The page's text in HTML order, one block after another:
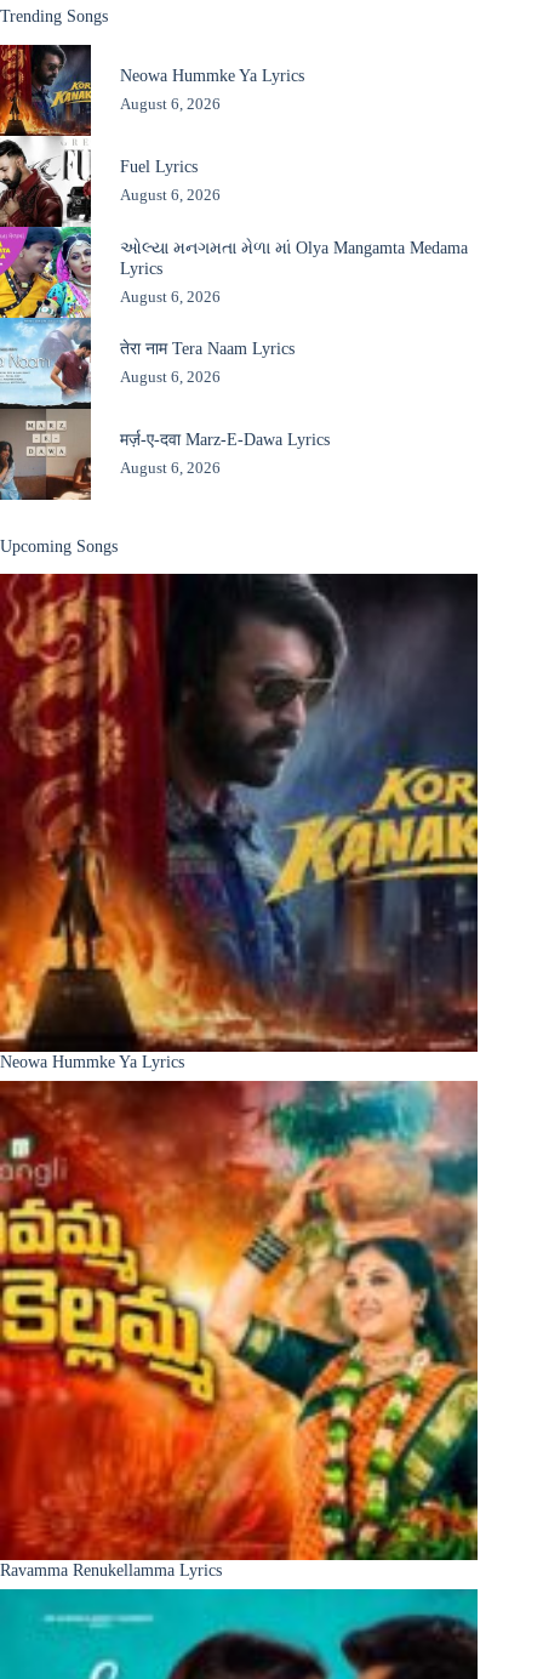
Trending Songs
Neowa Hummke Ya Lyrics
August 6, 2026
Fuel Lyrics
August 6, 2026
ઓલ્યા મનગમતા મેળા માં Olya Mangamta Medama
Lyrics
August 6, 2026
तेरा नाम Tera Naam Lyrics
August 6, 2026
मर्ज़-ए-दवा Marz-E-Dawa Lyrics
August 6, 2026
Upcoming Songs
Neowa Hummke Ya Lyrics
Ravamma Renukellamma Lyrics